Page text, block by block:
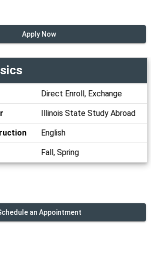
Apply Now
Direct Enroll, Exchange
Illinois State Study Abroad
English
Fall, Spring
an Appointment